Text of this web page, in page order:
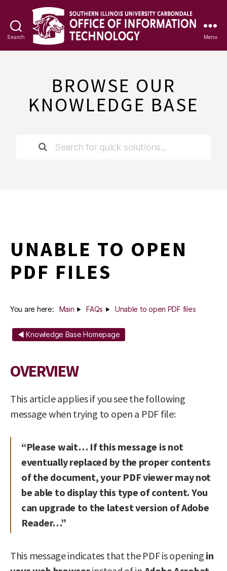
Search
Base
Menu
BROWSE OUR
KNOWLEDGE BASE
UNABLE TO OPEN
PDF FILES
You are here: Main FAQs Unable to open PDF files
◄ Knowledge Base Homepage
OVERVIEW
This article applies if you see the following
message when trying to open a PDF file:
“Please wait… If this message is not
eventually replaced by the proper contents
of the document, your PDF viewer may not
be able to display this type of content. You
can upgrade to the latest version of Adobe
Reader…”
This message indicates that the PDF is opening in